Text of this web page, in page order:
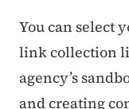
You can select
link collection
agency’s
and creating